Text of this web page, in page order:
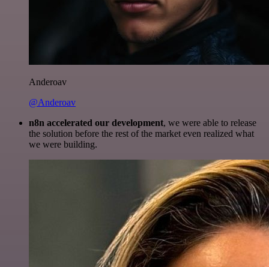
Anderoav
@Anderoav
n8n accelerated our development, we were able to release
the solution before the rest of the market even realized what
we were building.